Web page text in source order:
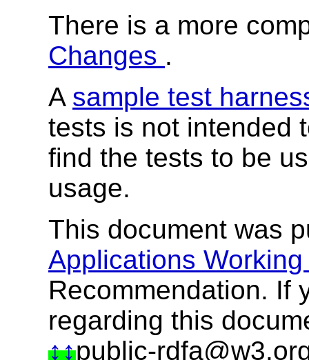
There is a more
Changes .
A sample test
tests is not intended
find the tests to be
usage.
This document was
Applications
Recommendation. If
regarding this
public-